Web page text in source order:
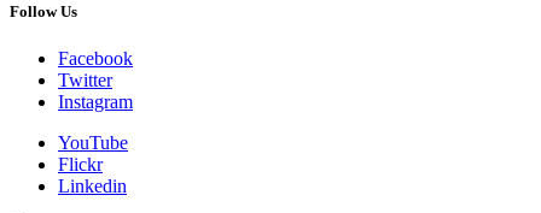
Follow Us
Facebook
Twitter
Instagram
YouTube
Flickr
Linkedin